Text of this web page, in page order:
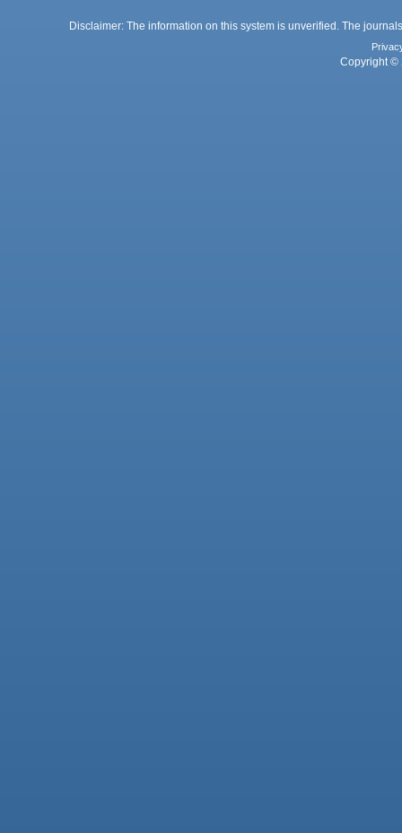
Disclaimer: The information on this system is unverified. The
Copyright ©